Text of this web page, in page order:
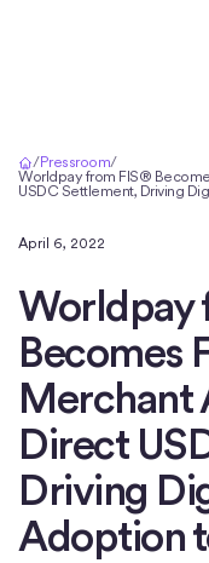
/Pressroom/
Worldpay from FIS®
USDC Settlement, Driving
April 6, 2022
Worldpay
Becomes
Merchant
Direct
Driving
Adoption